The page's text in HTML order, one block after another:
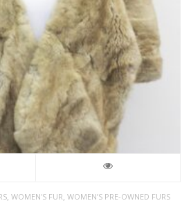
, WOMEN'S FUR, WOMEN’S PRE-OWNED FURS